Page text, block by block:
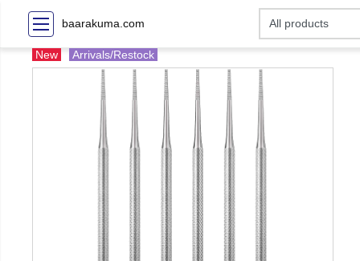
baarakuma.com
New Arrivals/Restock